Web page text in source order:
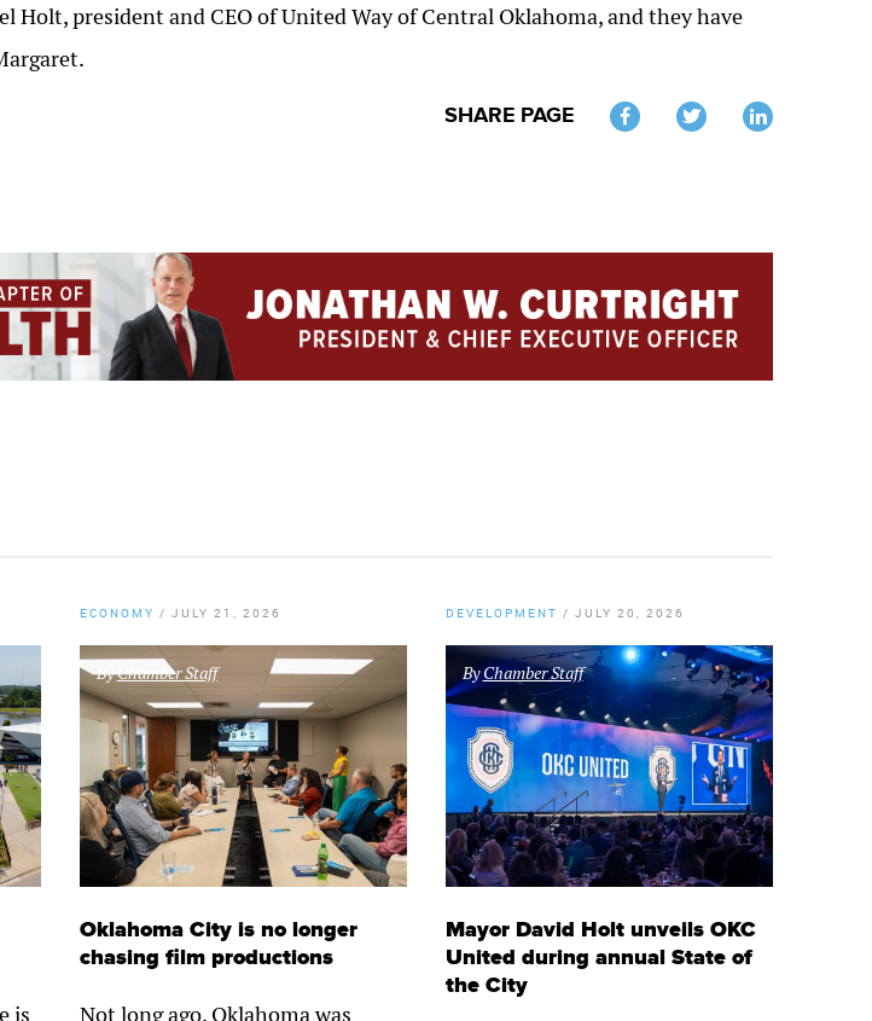
Holt, president and CEO of United Way of Central Oklahoma, and they have
SHARE PAGE
is
ECONOMY / JULY 21, 2026
ByChamber Staff
Oklahoma City is no longer
chasing film productions
Not long ago, Oklahoma was
DEVELOPMENT / JULY 20, 2026
ByChamber Staff
Mayor David Holt unveils OKC
United during annual State of
the City